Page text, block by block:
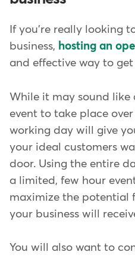
If you're really looking
business, hosting an
and effective way to
While it may sound like
event to take place
working day will give
your ideal customers
door. Using the entire
a limited, few hour
maximize the
your business will
You will also want to